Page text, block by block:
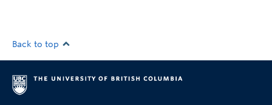
Back to top